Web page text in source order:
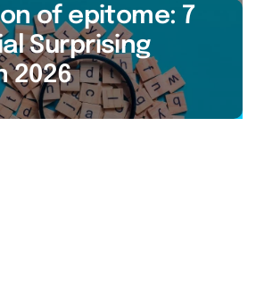
of epitome: 7
Surprising
2026